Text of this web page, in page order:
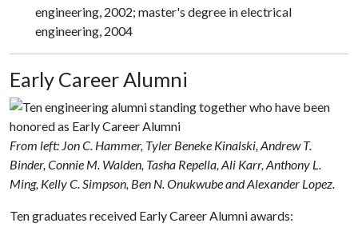
engineering, 2002; master's degree in electrical
engineering, 2004
Early Career Alumni
From left: Jon C. Hammer, Tyler Beneke Kinalski, Andrew T.
Binder, Connie M. Walden, Tasha Repella, Ali Karr, Anthony L.
Ming, Kelly C. Simpson, Ben N. Onukwube and Alexander Lopez.
Ten graduates received Early Career Alumni awards: